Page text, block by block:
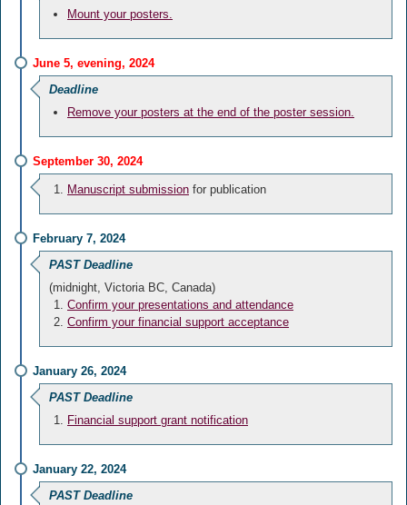
Mount your posters.
June 5, evening, 2024
Deadline
Remove your posters at the end of the poster session.
September 30, 2024
Manuscript submission for publication
February 7, 2024
PAST Deadline
(midnight, Victoria BC, Canada)
Confirm your presentations and attendance
Confirm your financial support acceptance
January 26, 2024
PAST Deadline
Financial support grant notification
January 22, 2024
PAST Deadline